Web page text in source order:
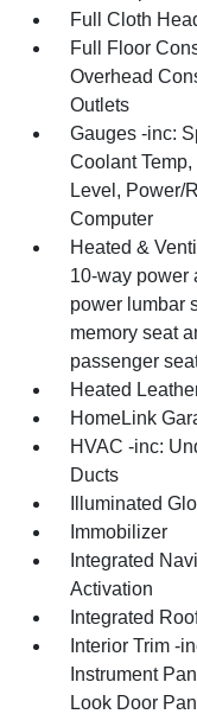
Full Cloth
Full Floor
Overhead
Outlets
Gauges -inc:
Coolant
Level, Power/
Computer
Heated &
10-way power
power lumbar
memory seat
passenger
Heated
HomeLink
HVAC -inc:
Ducts
Illuminated
Immobilizer
Integrated
Activation
Integrated
Interior Trim -
Instrument
Look Door